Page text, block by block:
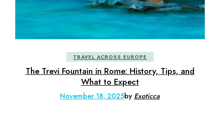
TRAVEL ACROSS EUROPE
The Trevi Fountain in Rome: History, Tips, and
What to Expect
November 18, 2025by Exoticca